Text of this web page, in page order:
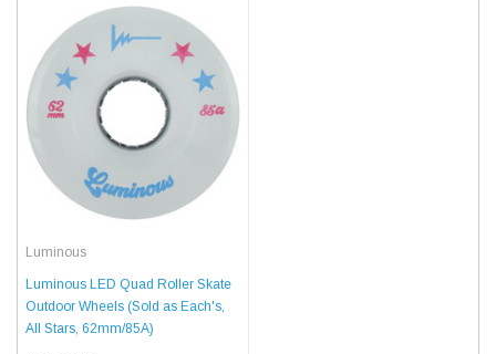
Luminous
Luminous LED Quad Roller Skate
Outdoor Wheels (Sold as Each's,
All Stars, 62mm/85A)